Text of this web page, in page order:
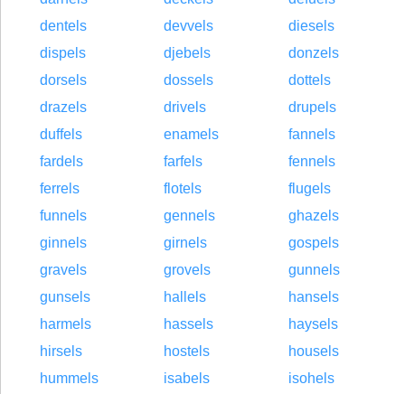
dentels
devvels
diesels
dispels
djebels
donzels
dorsels
dossels
dottels
drazels
drivels
drupels
duffels
enamels
fannels
fardels
farfels
fennels
ferrels
flotels
flugels
funnels
gennels
ghazels
ginnels
girnels
gospels
gravels
grovels
gunnels
gunsels
hallels
hansels
harmels
hassels
haysels
hirsels
hostels
housels
hummels
isabels
isohels